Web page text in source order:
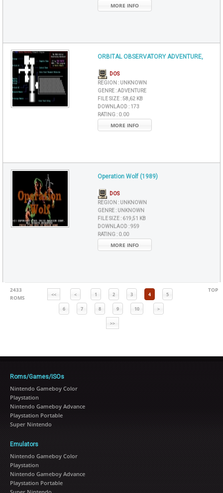
MORE INFO
ORBITAL OBSERVATORY ADVENTURE,
DOS
REGION : UNKNOWN
GENRE :ADVENTURE
FILE SIZE :58,62 KB
DOWNLAOD : 173
RATING : 0.00
MORE INFO
Operation Wolf (1989)
DOS
REGION : UNKNOWN
GENRE : UNKNOWN
FILE SIZE : 619,51 KB
DOWNLAOD :959
RATING : 0.00
MORE INFO
2433
ROMS
<< < 1 2 3 4 5
6 7 8 9 10 >
>>
TOP
Roms/Games/ISOs
Nintendo Gameboy Color
Playstation
Nintendo Gameboy Advance
Playstation Portable
Super Nintendo
Emulators
Nintendo Gameboy Color
Playstation
Nintendo Gameboy Advance
Playstation Portable